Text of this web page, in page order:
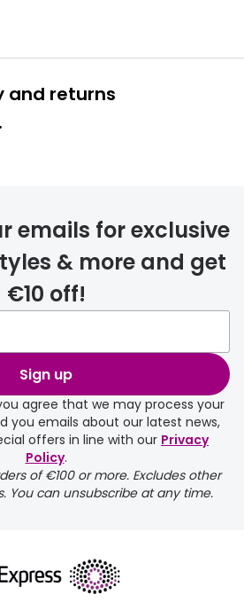
and returns
page
emails for exclusive
& more and get
€10 off!
Sign up
agree that we may process your
you emails about our latest news,
offers in line with our Privacy
Policy.
of €100 or more. Excludes other
You can unsubscribe at any time.